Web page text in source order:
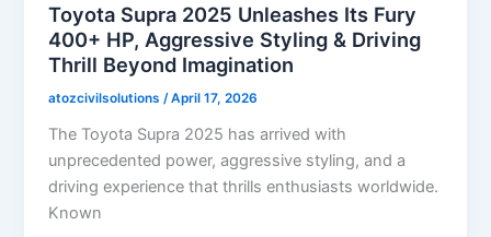
Toyota Supra 2025 Unleashes Its Fury
400+ HP, Aggressive Styling & Driving
Thrill Beyond Imagination
atozcivilsolutions /April 17, 2026
The Toyota Supra 2025 has arrived with
unprecedented power, aggressive styling, and a
driving experience that thrills enthusiasts worldwide.
Known